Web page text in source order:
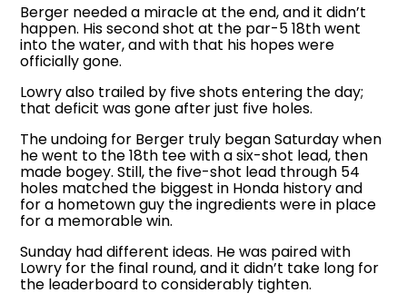
Berger needed a miracle at the end, and it didn’t
happen. His second shot at the par-5 18th went
into the water, and with that his hopes were
officially gone.
Lowry also trailed by five shots entering the day;
that deficit was gone after just five holes.
The undoing for Berger truly began Saturday when
he went to the 18th tee with a six-shot lead, then
made bogey. Still, the five-shot lead through 54
holes matched the biggest in Honda history and
for a hometown guy the ingredients were in place
for a memorable win.
Sunday had different ideas. He was paired with
Lowry for the final round, and it didn’t take long for
the leaderboard to considerably tighten.